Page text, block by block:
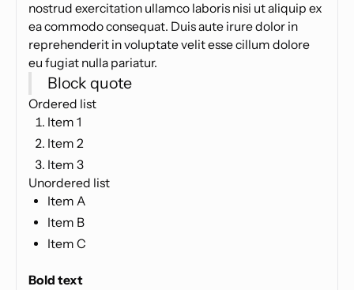
nostrud exercitation ullamco laboris nisi ut aliquip ex
ea commodo consequat. Duis aute irure dolor in
reprehenderit in voluptate velit esse cillum dolore
eu fugiat nulla pariatur.
Block quote
Ordered list
Item 1
Item 2
Item 3
Unordered list
Item A
Item B
Item C
Bold text